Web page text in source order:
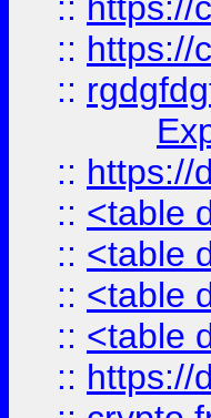
:: https://
::
:: https://
:: <table
:: <table
:: <table
:: <table
:: https://